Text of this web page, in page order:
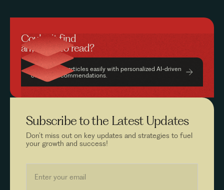
Couldn’t find
anything to read?
Find relevant articles easily with personalized AI-driven
content recommendations.
Subscribe to the Latest Updates
Don’t miss out on key updates and strategies to fuel
your growth and success!